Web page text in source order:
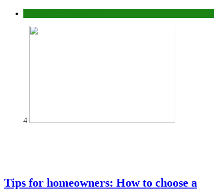
4
Tips for homeowners: How to choose a